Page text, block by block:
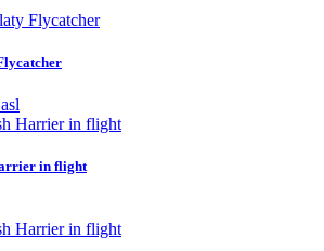
in flight